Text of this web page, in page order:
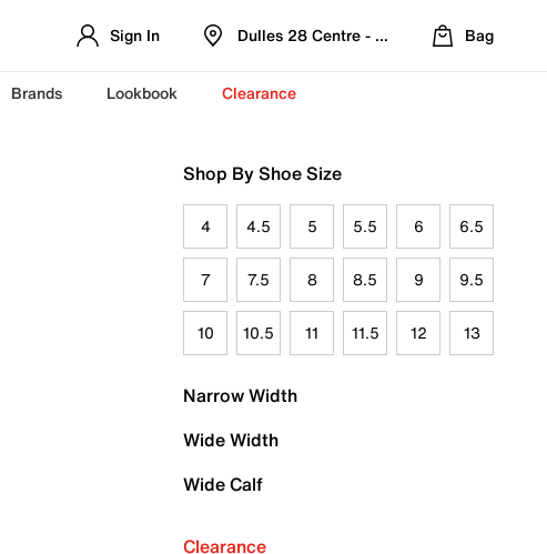
Sign In Dulles 28 Centre - Refreshed Location
Bag
Brands Lookbook Clearance
Shop By Shoe Size
4 4.5 5 5.5 6 6.5
7 7.5 8 8.5 9 9.5
10 10.5 11 11.5 12 13
Narrow Width
Wide Width
Wide Calf
Clearance